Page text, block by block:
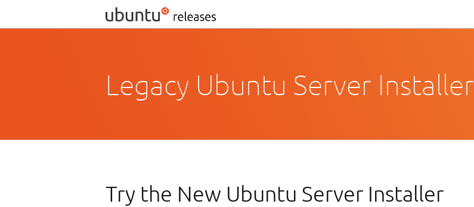
Legacy Ubuntu Server Installer
Try the New Ubuntu Server Installer